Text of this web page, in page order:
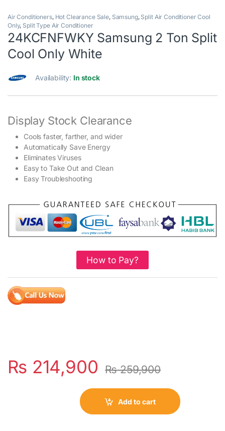
Air Conditioners, Hot Clearance Sale, Samsung, Split Air Conditioner Cool
Only, Split Type Air Conditioner
24KCFNFWKY Samsung 2 Ton Split
Cool Only White
Availability: In stock
Display Stock Clearance
Cools faster, farther, and wider
Automatically Save Energy
Eliminates Viruses
Easy to Take Out and Clean
Easy Troubleshooting
How to Pay?
₨ 214,900 ₨259,900
Add to cart